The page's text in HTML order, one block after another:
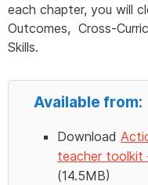
each chapter, you will
Outcomes, Cross-
Skills.
Available from:
Download
teacher toolkit
(14.5MB)